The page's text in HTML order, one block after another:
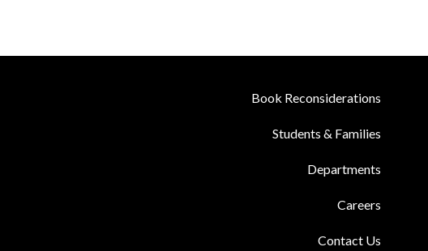
Book Reconsiderations
Students & Families
Departments
Careers
Contact Us